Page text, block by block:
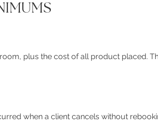
plus the cost of all product placed.
when a client cancels without